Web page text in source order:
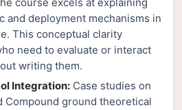
and deployment mechanisms in
This conceptual clarity
need to evaluate or interact
writing them.
Integration: Case studies on
Compound ground theoretical